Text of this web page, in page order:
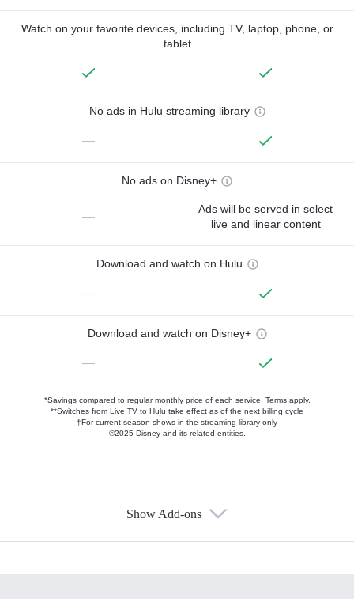
Watch on your favorite devices, including TV, laptop, phone, or
tablet
No ads in Hulu streaming library
—
No ads on Disney+
—
Ads will be served in select
live and linear content
Download and watch on Hulu
—
Download and watch on Disney+
—
*Savings compared to regular monthly price of each service. Terms apply.
**Switches from Live TV to Hulu take effect as of the next billing cycle
†For current-season shows in the streaming library only
©2025 Disney and its related entities.
Show Add-ons